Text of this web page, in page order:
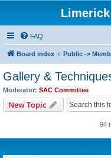
FAQ
Board index Public ->
Gallery &
Moderator: SAC Committee
New Topic
94